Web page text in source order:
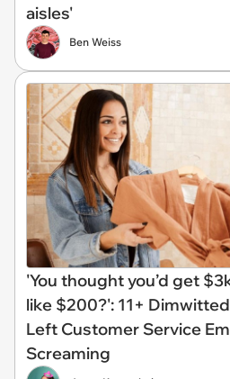
aisles'
Ben Weiss
'You thought you’d get
like $200?': 11+
Left Customer Service
Screaming